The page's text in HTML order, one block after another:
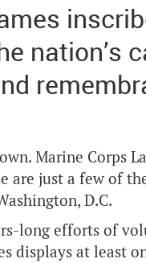
nation’s
Marine Corps
are just a few of
D.C.
long efforts of
displays at least